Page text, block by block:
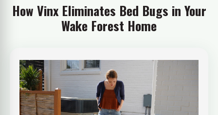
How Vinx Eliminates Bed Bugs in Your
Wake Forest Home